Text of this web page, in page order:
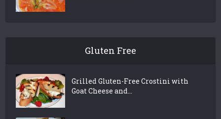
Gluten Free
Grilled Gluten-Free Crostini with
Goat Cheese and...